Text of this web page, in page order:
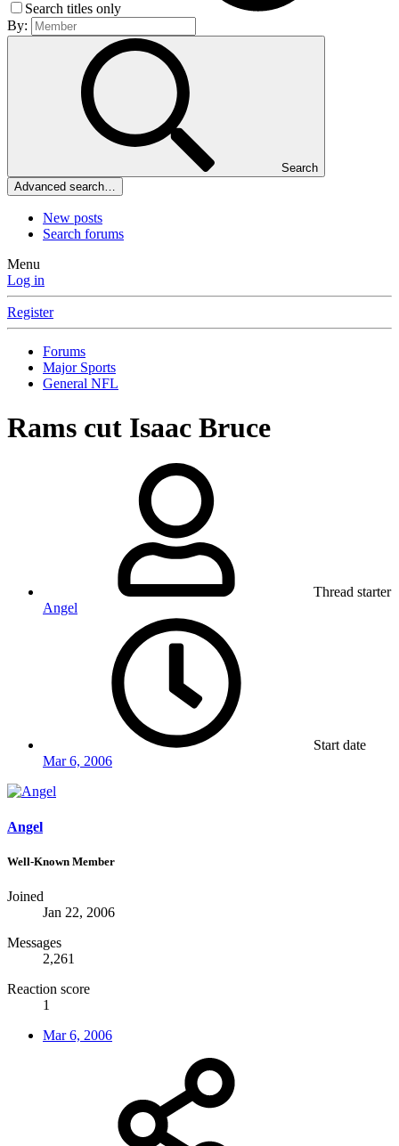
Search titles only
By:
Search
Advanced search…
New posts
Search forums
Menu
Log in
Register
Forums
Major Sports
General NFL
Rams cut Isaac Bruce
Thread starter
Angel
Start date
Mar 6, 2006
Angel
Well-Known Member
Joined
Jan 22, 2006
Messages
2,261
Reaction score
1
Mar 6, 2006